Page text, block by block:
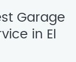
Garage
in El